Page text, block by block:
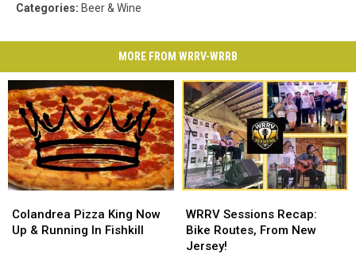
Categories: Beer & Wine
MORE FROM WRRV-WRRB
Pizza
King
Colandrea Pizza King Now
Up & Running In Fishkill
Pizza
King
Sessions
Recap:
Bike
WRRV Sessions Recap:
Bike Routes, From New
Jersey!
Sessions
Recap:
Bike